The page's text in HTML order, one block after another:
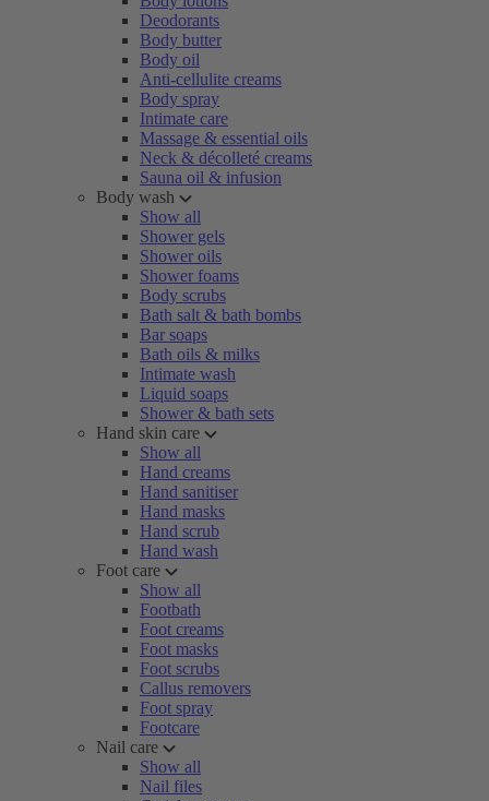
Deodorants
Body butter
Body oil
Anti-cellulite creams
Body spray
Intimate care
Massage & essential oils
Neck & décolleté creams
Sauna oil & infusion
Body wash
Show all
Shower gels
Shower oils
Shower foams
Body scrubs
Bath salt & bath bombs
Bar soaps
Bath oils & milks
Intimate wash
Liquid soaps
Shower & bath sets
Hand skin care
Show all
Hand creams
Hand sanitiser
Hand masks
Hand scrub
Hand wash
Foot care
Show all
Footbath
Foot creams
Foot masks
Foot scrubs
Callus removers
Foot spray
Footcare
Nail care
Show all
Nail files